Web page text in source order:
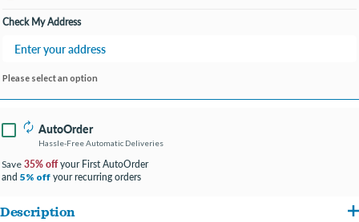
Check My Address
Please select an option
AutoOrder
Hassle-Free Automatic Deliveries
Save 35% offyour First AutoOrder
and 5% off your recurring orders
Description